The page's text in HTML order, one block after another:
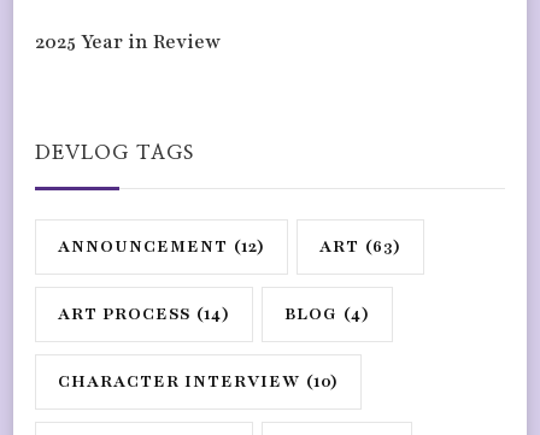
2025 Year in Review
DEVLOG TAGS
ANNOUNCEMENT (12) ART (63)
ART PROCESS (14) BLOG (4)
CHARACTER INTERVIEW (10)